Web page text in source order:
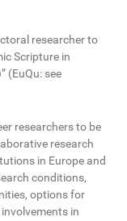
researcher to
Scripture in
(EuQu: see
researchers to be
research
in Europe and
conditions,
options for
in